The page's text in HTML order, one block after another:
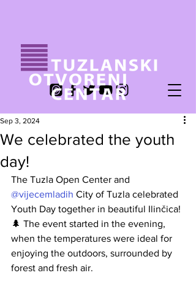
We celebrated the youth
day!
Sep 3, 2024
The Tuzla Open Center and
@vijecemladih City of Tuzla celebrated
Youth Day together in beautiful Ilinčica!
🌲 The event started in the evening,
when the temperatures were ideal for
enjoying the outdoors, surrounded by
forest and fresh air.